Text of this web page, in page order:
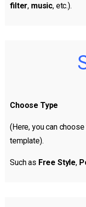
filter, music, etc.).
Choose Type
(Here, you can
template).
Such as Free Style,